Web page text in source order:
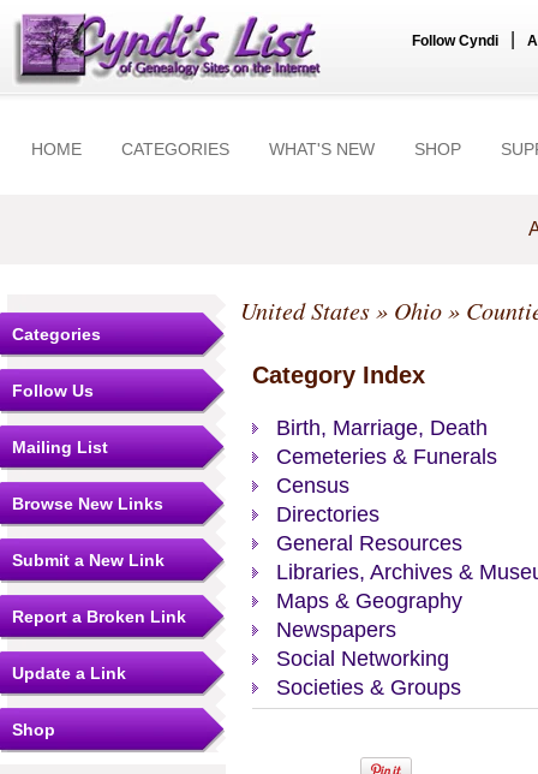
Follow Cyndi
HOME CATEGORIES WHAT'S NEW SHOP
Categories
Follow Us
Mailing List
Browse New Links
Submit a New Link
Report a Broken Link
Update a Link
Shop
United States» Ohio»
Category Index
Birth, Marriage, Death
Cemeteries & Funerals
Census
Directories
General Resources
Libraries, Archives &
Maps & Geography
Newspapers
Social Networking
Societies & Groups